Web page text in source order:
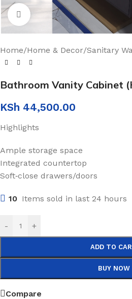
Click to enlarge
Home/Home & Decor/Sanitary
Bathroom Vanity Cabinet
KSh 44,500.00
Highlights
Ample storage space
Integrated countertop
Soft‑close drawers/doors
10 Items sold in last 24 hours
- +
ADD TO
BUY NOW
Compare